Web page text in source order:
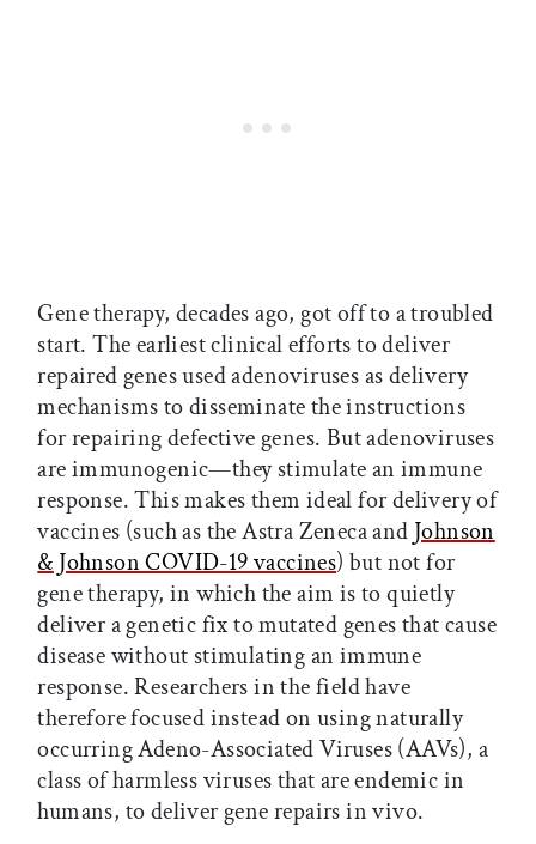
Gene therapy, decades ago, got off to a troubled
start. The earliest clinical efforts to deliver
repaired genes used adenoviruses as delivery
mechanisms to disseminate the instructions
for repairing defective genes. But adenoviruses
are immunogenic—they stimulate an immune
response. This makes them ideal for delivery of
vaccines (such as the Astra Zeneca and Johnson
& Johnson COVID-19 vaccines) but not for
gene therapy, in which the aim is to quietly
deliver a genetic fix to mutated genes that cause
disease without stimulating an immune
response. Researchers in the field have
therefore focused instead on using naturally
occurring Adeno-Associated Viruses (AAVs), a
class of harmless viruses that are endemic in
humans, to deliver gene repairs in vivo.